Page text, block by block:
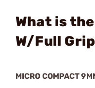
What is the
W/Full
MICRO COMPACT